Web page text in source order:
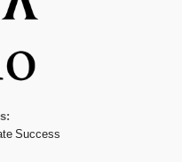
Success